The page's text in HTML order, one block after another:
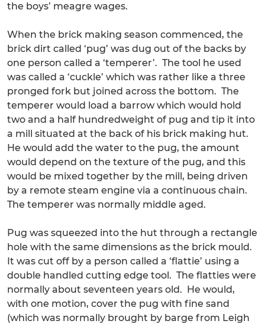
the boys’ meagre wages.
When the brick making season commenced, the
brick dirt called ‘pug’ was dug out of the backs by
one person called a ‘temperer’. The tool he used
was called a ‘cuckle’ which was rather like a three
pronged fork but joined across the bottom. The
temperer would load a barrow which would hold
two and a half hundredweight of pug and tip it into
a mill situated at the back of his brick making hut.
He would add the water to the pug, the amount
would depend on the texture of the pug, and this
would be mixed together by the mill, being driven
by a remote steam engine via a continuous chain.
The temperer was normally middle aged.
Pug was squeezed into the hut through a rectangle
hole with the same dimensions as the brick mould.
It was cut off by a person called a ‘flattie’ using a
double handled cutting edge tool. The flatties were
normally about seventeen years old. He would,
with one motion, cover the pug with fine sand
(which was normally brought by barge from Leigh